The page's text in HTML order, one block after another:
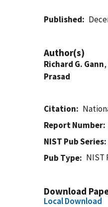
Published
Author(s)
Richard G. Gann,
Prasad
Citation
Report Number
NIST Pub Series
Pub Type
NIST
Download
Local Download